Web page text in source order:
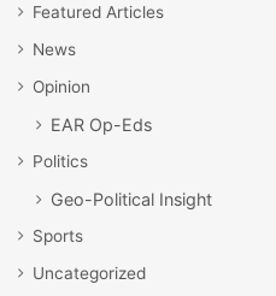
Featured Articles
News
Opinion
EAR Op-Eds
Politics
Geo-Political Insight
Sports
Uncategorized